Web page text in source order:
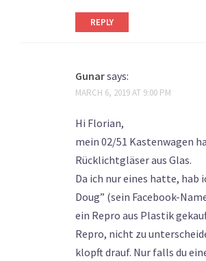
REPLY
Gunarsays:
MARCH 6, 2019 AT 9:00 PM
Hi Florian,
mein 02/51 Kastenwagen
Rücklichtgläser aus Glas.
Da ich nur eines hatte, hab
Doug” (sein Facebook-
ein Repro aus Plastik
Repro, nicht zu
klopft drauf. Nur falls du